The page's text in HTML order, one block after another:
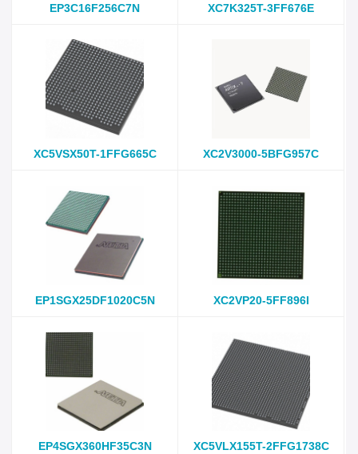
EP3C16F256C7N XC7K325T-3FF676E
XC5VSX50T-1FFG665C XC2V3000-5BFG957C
EP1SGX25DF1020C5N XC2VP20-5FF896I
EP4SGX360HF35C3N XC5VLX155T-2FFG1738C